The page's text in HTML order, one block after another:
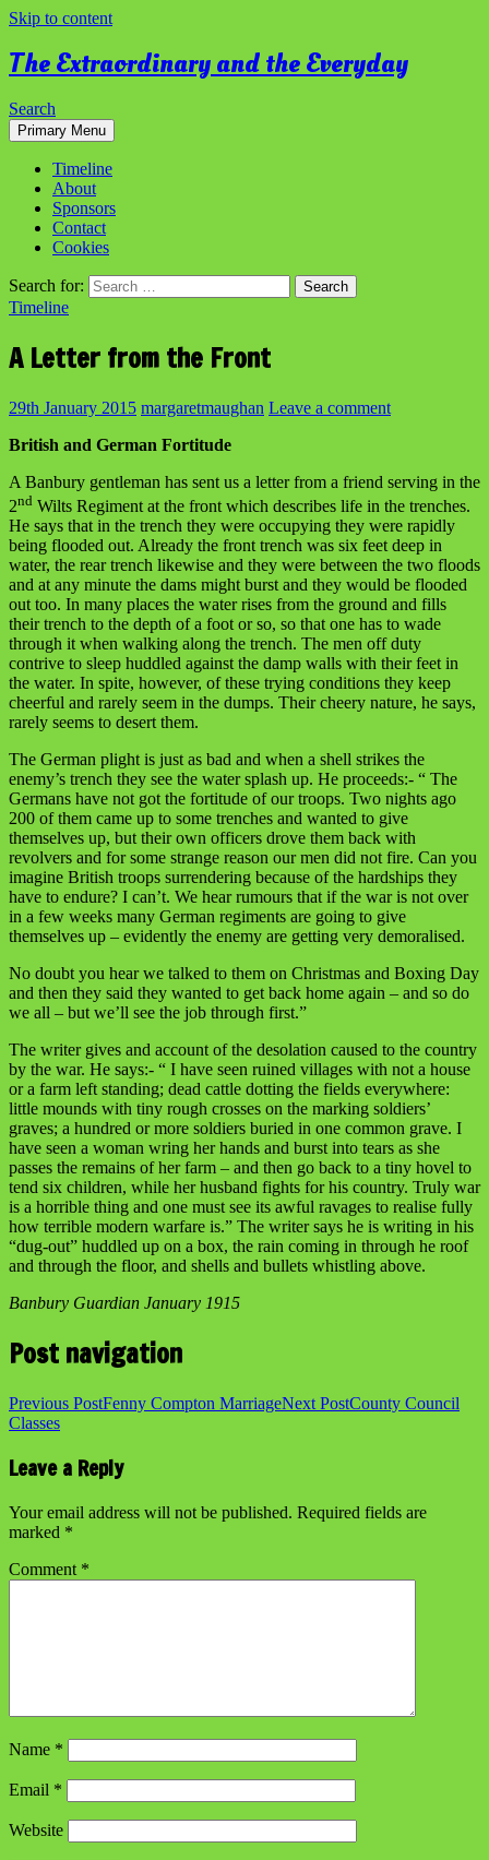
Skip to content
The Extraordinary and the Everyday
Search
Primary Menu
Timeline
About
Sponsors
Contact
Cookies
Search for:
Timeline
A Letter from the Front
29th January 2015 margaretmaughan Leave a comment
British and German Fortitude
A Banbury gentleman has sent us a letter from a friend serving in the
2nd Wilts Regiment at the front which describes life in the trenches.
He says that in the trench they were occupying they were rapidly
being flooded out. Already the front trench was six feet deep in
water, the rear trench likewise and they were between the two floods
and at any minute the dams might burst and they would be flooded
out too. In many places the water rises from the ground and fills
their trench to the depth of a foot or so, so that one has to wade
through it when walking along the trench. The men off duty
contrive to sleep huddled against the damp walls with their feet in
the water. In spite, however, of these trying conditions they keep
cheerful and rarely seem in the dumps. Their cheery nature, he says,
rarely seems to desert them.
The German plight is just as bad and when a shell strikes the
enemy’s trench they see the water splash up. He proceeds:- “ The
Germans have not got the fortitude of our troops. Two nights ago
200 of them came up to some trenches and wanted to give
themselves up, but their own officers drove them back with
revolvers and for some strange reason our men did not fire. Can you
imagine British troops surrendering because of the hardships they
have to endure? I can’t. We hear rumours that if the war is not over
in a few weeks many German regiments are going to give
themselves up – evidently the enemy are getting very demoralised.
No doubt you hear we talked to them on Christmas and Boxing Day
and then they said they wanted to get back home again – and so do
we all – but we’ll see the job through first.”
The writer gives and account of the desolation caused to the country
by the war. He says:- “ I have seen ruined villages with not a house
or a farm left standing; dead cattle dotting the fields everywhere:
little mounds with tiny rough crosses on the marking soldiers’
graves; a hundred or more soldiers buried in one common grave. I
have seen a woman wring her hands and burst into tears as she
passes the remains of her farm – and then go back to a tiny hovel to
tend six children, while her husband fights for his country. Truly war
is a horrible thing and one must see its awful ravages to realise fully
how terrible modern warfare is.” The writer says he is writing in his
“dug-out” huddled up on a box, the rain coming in through he roof
and through the floor, and shells and bullets whistling above.
Banbury Guardian January 1915
Post navigation
Previous PostFenny Compton MarriageNext PostCounty Council
Classes
Leave a Reply
Your email address will not be published. Required fields are
marked *
Comment *
Name *
Email *
Website